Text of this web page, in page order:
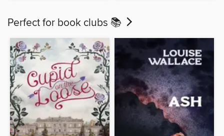
Perfect for book clubs 📚